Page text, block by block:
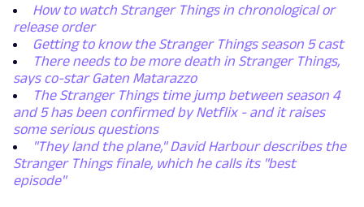
How to watch Stranger Things in chronological or
release order
Getting to know the Stranger Things season 5 cast
There needs to be more death in Stranger Things,
says co-star Gaten Matarazzo
The Stranger Things time jump between season 4
and 5 has been confirmed by Netflix - and it raises
some serious questions
"They land the plane," David Harbour describes the
Stranger Things finale, which he calls its "best
episode"